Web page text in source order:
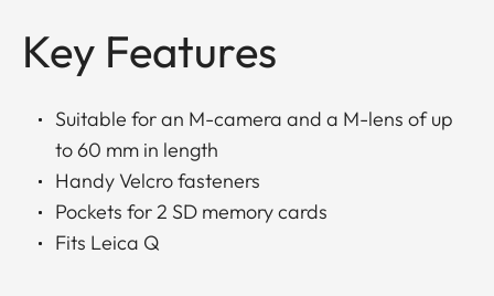
Key Features
Suitable for an M-camera and a M-lens of up
to 60 mm in length
Handy Velcro fasteners
Pockets for 2 SD memory cards
Fits Leica Q